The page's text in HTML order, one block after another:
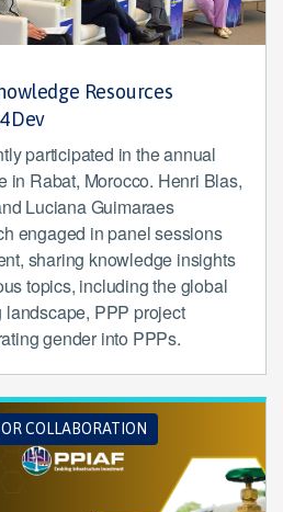
Resources
participated in the annual
in Rabat, Morocco. Henri Blas,
Luciana Guimaraes
engaged in panel sessions
sharing knowledge insights
topics, including the global
landscape, PPP project
gender into PPPs.
COLLABORATION